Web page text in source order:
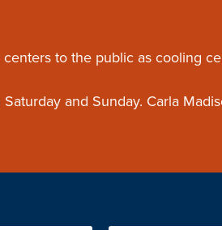
to the public as cooling
and Sunday. Carla